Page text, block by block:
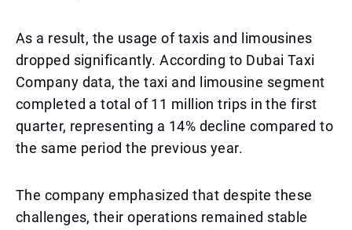
As a result, the usage of taxis and limousines
dropped significantly. According to Dubai Taxi
Company data, the taxi and limousine segment
completed a total of 11 million trips in the first
quarter, representing a 14% decline compared to
the same period the previous year.
The company emphasized that despite these
challenges, their operations remained stable